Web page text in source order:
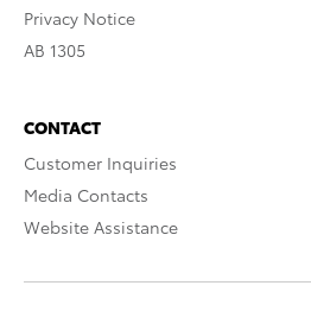
Privacy Notice
AB 1305
CONTACT
Customer Inquiries
Media Contacts
Website Assistance